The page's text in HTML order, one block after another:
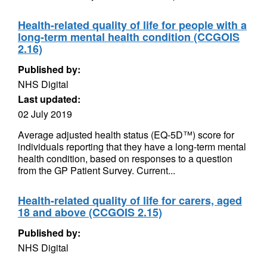
Health-related quality of life for people with a
long-term mental health condition (CCGOIS
2.16)
Published by:
NHS Digital
Last updated:
02 July 2019
Average adjusted health status (EQ-5D™) score for
individuals reporting that they have a long-term mental
health condition, based on responses to a question
from the GP Patient Survey. Current...
Health-related quality of life for carers, aged
18 and above (CCGOIS 2.15)
Published by:
NHS Digital